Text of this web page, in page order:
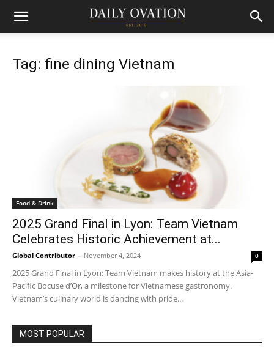
Tag: fine dining Vietnam
Food & Drink
2025 Grand Final in Lyon: Team Vietnam
Celebrates Historic Achievement at...
Global Contributor - November 4, 2024 0
2025 Grand Final in Lyon: Team Vietnam makes history at the Asia-
Pacific Bocuse d’Or, a milestone for Vietnamese gastronomy.
Vietnam’s culinary world is dancing with pride...
MOST POPULAR